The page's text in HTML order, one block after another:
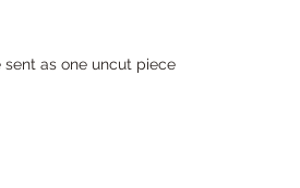
as one uncut piece